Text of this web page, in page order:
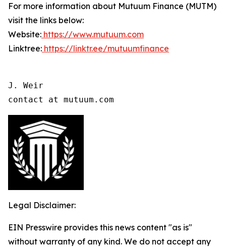
For more information about Mutuum Finance (MUTM)
visit the links below:
Website: https://www.mutuum.com
Linktree: https://linktr.ee/mutuumfinance
J. Weir
contact at mutuum.com
Legal Disclaimer:
EIN Presswire provides this news content "as is"
without warranty of any kind. We do not accept any